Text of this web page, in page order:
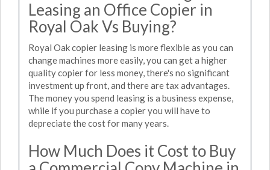
Leasing an Office Copier in
Royal Oak Vs Buying?
Royal Oak copier leasing is more flexible as you can
change machines more easily, you can get a higher
quality copier for less money, there's no significant
investment up front, and there are tax advantages.
The money you spend leasing is a business expense,
while if you purchase a copier you will have to
depreciate the cost for many years.
How Much Does it Cost to Buy